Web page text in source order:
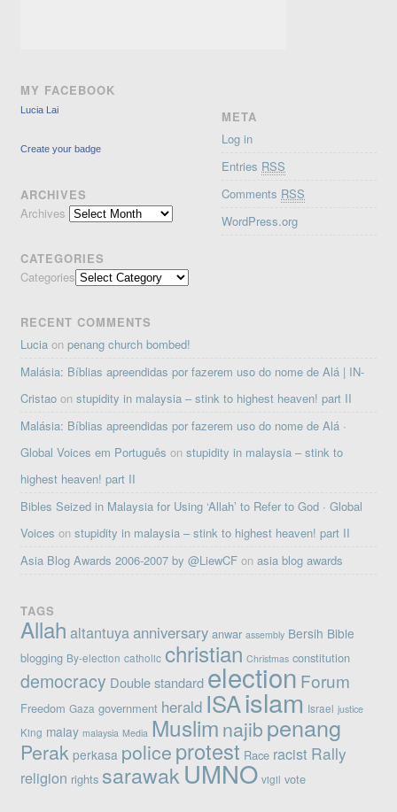
MY FACEBOOK
Lucia Lai
Create your badge
ARCHIVES
Archives
CATEGORIES
Categories
META
Log in
Entries RSS
Comments RSS
WordPress.org
RECENT COMMENTS
Lucia onpenang church bombed!
Malásia: Bíblias apreendidas por fazerem uso do nome de Alá | IN-
Cristao onstupidity in malaysia – stink to highest heaven! part II
Malásia: Bíblias apreendidas por fazerem uso do nome de Alá ·
Global Voices em Português onstupidity in malaysia – stink to
highest heaven! part II
Bibles Seized in Malaysia for Using ‘Allah’ to Refer to God · Global
Voices onstupidity in malaysia – stink to highest heaven! part II
Asia Blog Awards 2006-2007 by @LiewCF onasia blog awards
TAGS
Allah altantuyaanniversary anwar assembly Bersih Bible
blogging By-election catholic christian Christmas constitution
democracy Double standard election Forum
Freedom Gaza government herald ISAislam Israel justice
King malay malaysia Media Muslim najib penang
Perak perkasa police protest Race racist Rally
religion rights sarawakUMNO vigil vote